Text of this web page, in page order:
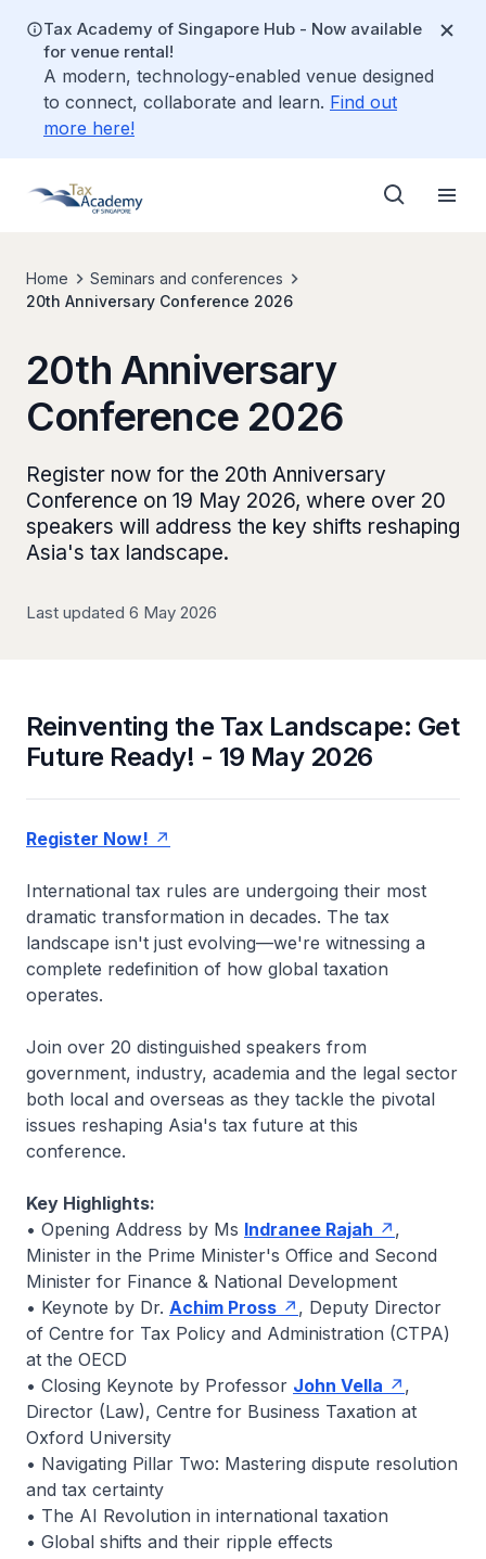
Tax Academy of Singapore Hub - Now available
for venue rental!
A modern, technology-enabled venue designed
to connect, collaborate and learn. Find out
more here!
Home
Seminars and conferences
20th Anniversary Conference 2026
20th Anniversary
Conference 2026
Register now for the 20th Anniversary
Conference on 19 May 2026, where over 20
speakers will address the key shifts reshaping
Asia's tax landscape.
Last updated 6 May 2026
Reinventing the Tax Landscape: Get
Future Ready! - 19 May 2026
Register Now!
International tax rules are undergoing their most
dramatic transformation in decades. The tax
landscape isn't just evolving—we're witnessing a
complete redefinition of how global taxation
operates.
Join over 20 distinguished speakers from
government, industry, academia and the legal sector
both local and overseas as they tackle the pivotal
issues reshaping Asia's tax future at this
conference.
Key Highlights:
• Opening Address by Ms Indranee Rajah
,
Minister in the Prime Minister's Office and Second
Minister for Finance & National Development
• Keynote by Dr. Achim Pross
, Deputy Director
of Centre for Tax Policy and Administration (CTPA)
at the OECD
• Closing Keynote by Professor John Vella
,
Director (Law), Centre for Business Taxation at
Oxford University
• Navigating Pillar Two: Mastering dispute resolution
and tax certainty
• The AI Revolution in international taxation
• Global shifts and their ripple effects